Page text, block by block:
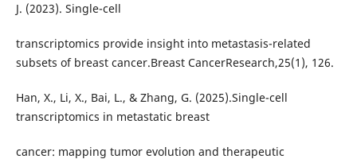
J. (2023). Single-cell
transcriptomics provide insight into metastasis-related
subsets of breast cancer.Breast CancerResearch,25(1), 126.
Han, X., Li, X., Bai, L., & Zhang, G. (2025).Single-cell
transcriptomics in metastatic breast
cancer: mapping tumor evolution and therapeutic